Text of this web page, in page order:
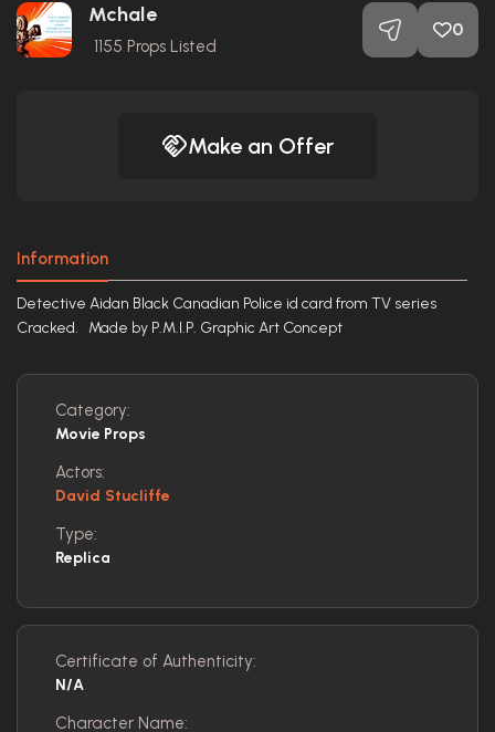
Mchale
1155 Props Listed
0
Make an Offer
Information
Detective Aidan Black Canadian Police id card from TV series
Cracked. Made by P.M.I.P. Graphic Art Concept
Category:
Movie Props
Actors:
David Stucliffe
Type:
Replica
Certificate of Authenticity:
N/A
Character Name: